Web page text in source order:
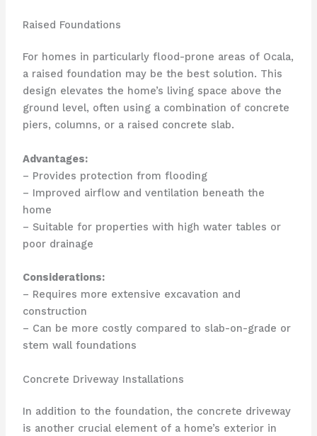
Raised Foundations
For homes in particularly flood-prone areas of Ocala,
a raised foundation may be the best solution. This
design elevates the home’s living space above the
ground level, often using a combination of concrete
piers, columns, or a raised concrete slab.
Advantages:
– Provides protection from flooding
– Improved airflow and ventilation beneath the
home
– Suitable for properties with high water tables or
poor drainage
Considerations:
– Requires more extensive excavation and
construction
– Can be more costly compared to slab-on-grade or
stem wall foundations
Concrete Driveway Installations
In addition to the foundation, the concrete driveway
is another crucial element of a home’s exterior in